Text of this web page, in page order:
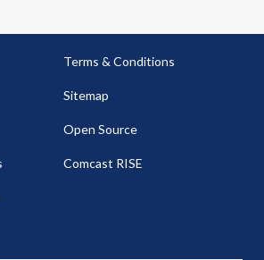
Terms & Conditions
Sitemap
Open Source
Comcast RISE